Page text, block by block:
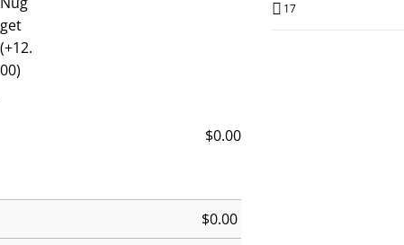
$0.00
$0.00
17